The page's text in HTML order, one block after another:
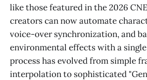
like those featured in the 2026
creators can now automate
voice-over synchronization, and
environmental effects with a
process has evolved from simple
interpolation to sophisticated